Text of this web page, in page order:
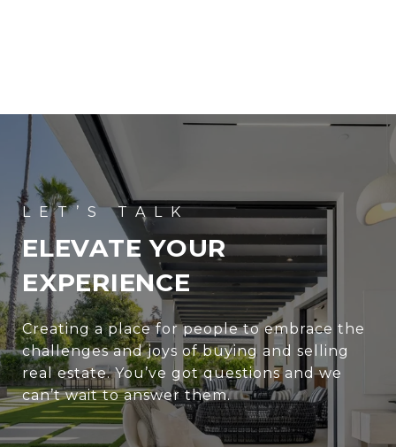
ELEVATE YOUR
EXPERIENCE
Creating a place for people to embrace the
challenges and joys of buying and selling
real estate. You’ve got questions and we
can’t wait to answer them.